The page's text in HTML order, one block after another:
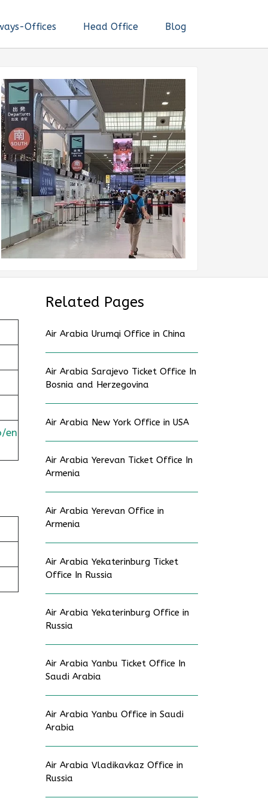
Offices Head Office Blog
en
Related Pages
Air Arabia Urumqi Office in China
Air Arabia Sarajevo Ticket Office In
Bosnia and Herzegovina
Air Arabia New York Office in USA
Air Arabia Yerevan Ticket Office In
Armenia
Air Arabia Yerevan Office in
Armenia
Air Arabia Yekaterinburg Ticket
Office In Russia
Air Arabia Yekaterinburg Office in
Russia
Air Arabia Yanbu Ticket Office In
Saudi Arabia
Air Arabia Yanbu Office in Saudi
Arabia
Air Arabia Vladikavkaz Office in
Russia